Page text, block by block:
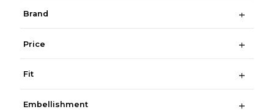
Brand
Price
Fit
Embellishment